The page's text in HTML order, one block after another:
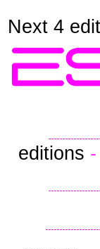
Next 4
editions